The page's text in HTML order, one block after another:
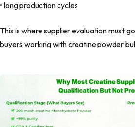
• long production cycles
This is where supplier evaluation must
buyers working with creatine powder